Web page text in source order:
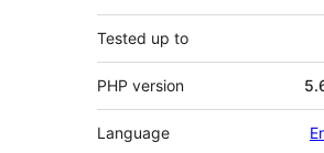
Tested up to
PHP version
Language